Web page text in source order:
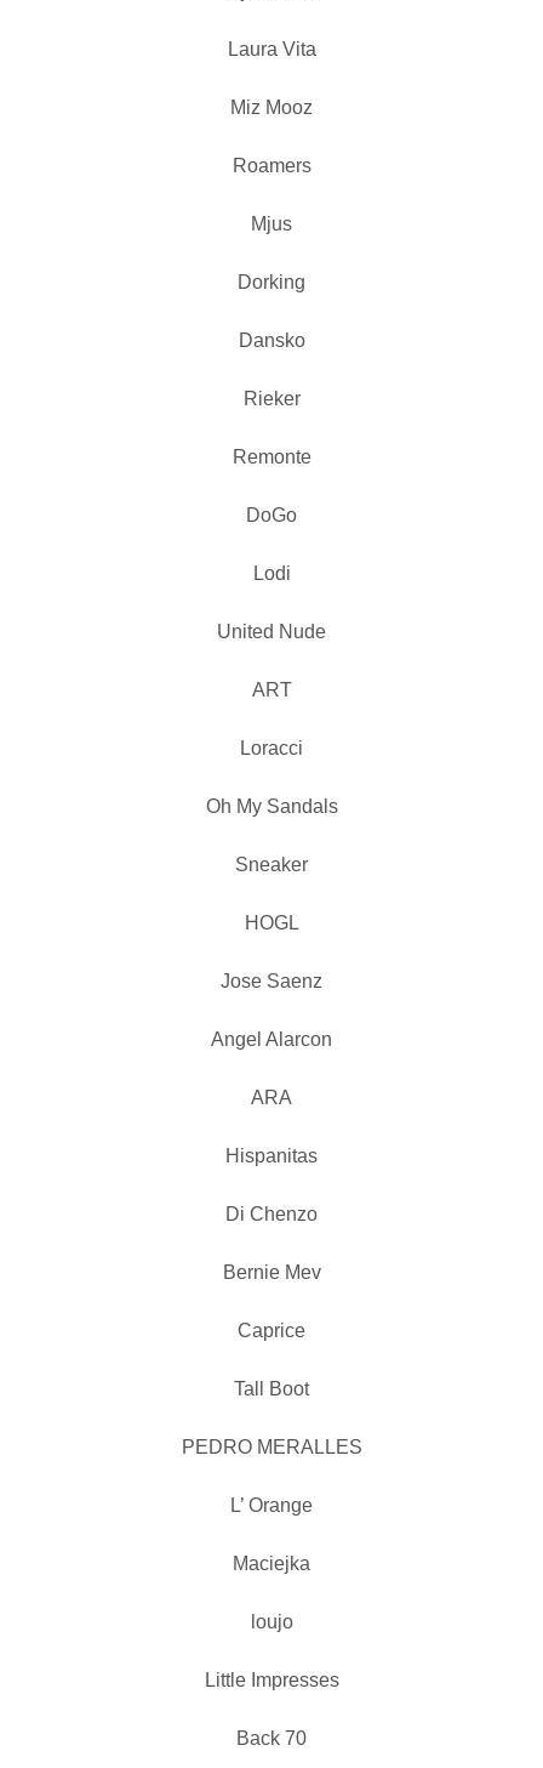
Laura Vita
Miz Mooz
Roamers
Mjus
Dorking
Dansko
Rieker
Remonte
DoGo
Lodi
United Nude
ART
Loracci
Oh My Sandals
Sneaker
HOGL
Jose Saenz
Angel Alarcon
ARA
Hispanitas
Di Chenzo
Bernie Mev
Caprice
Tall Boot
PEDRO MERALLES
L’ Orange
Maciejka
loujo
Little Impresses
Back 70